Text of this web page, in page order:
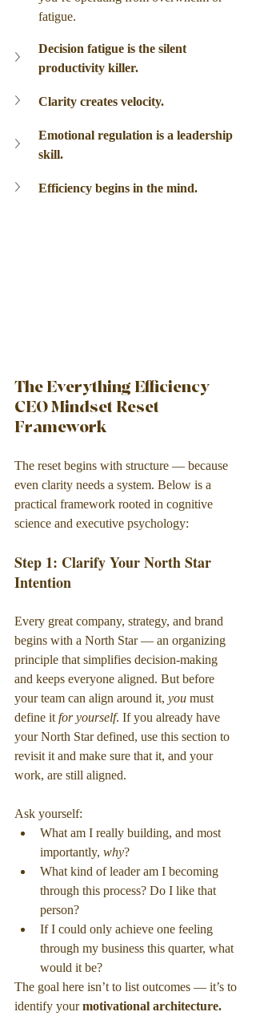
fatigue.
Decision fatigue is the silent
productivity killer.
Clarity creates velocity.
Emotional regulation is a leadership
skill.
Efficiency begins in the mind.
The Everything Efficiency
CEO Mindset Reset
Framework
The reset begins with structure — because
even clarity needs a system. Below is a
practical framework rooted in cognitive
science and executive psychology:
Step 1: Clarify Your North Star
Intention
Every great company, strategy, and brand
begins with a North Star — an organizing
principle that simplifies decision-making
and keeps everyone aligned. But before
your team can align around it, you must
define it for yourself. If you already have
your North Star defined, use this section to
revisit it and make sure that it, and your
work, are still aligned.
Ask yourself:
What am I really building, and most
importantly, why?
What kind of leader am I becoming
through this process? Do I like that
person?
If I could only achieve one feeling
through my business this quarter, what
would it be?
The goal here isn’t to list outcomes — it’s to
identify your motivational architecture.